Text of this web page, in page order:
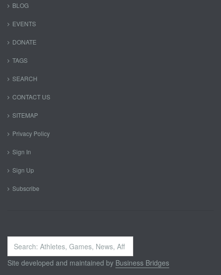
BLOG
EVENTS
DONATE
TAGS
SEARCH
CONTACT US
SITEMAP
Privacy Policy
Sign In
Sign Up
Subscribe
Search
...
Site developed and maintained by Business Bridges